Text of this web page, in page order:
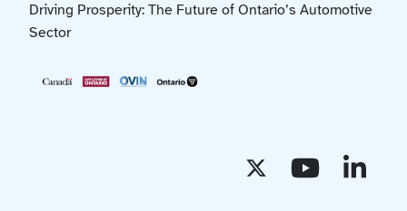
Driving Prosperity: The Future of Ontario’s Automotive
Sector